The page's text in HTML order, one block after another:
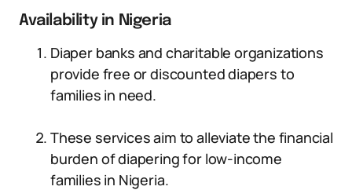
Availability in Nigeria
Diaper banks and charitable organizations
provide free or discounted diapers to
families in need.
These services aim to alleviate the financial
burden of diapering for low-income
families in Nigeria.